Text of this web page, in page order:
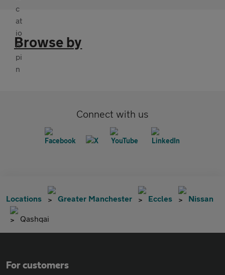
Browse by
Connect with us
Locations Greater Manchester Eccles Nissan
Qashqai
For customers